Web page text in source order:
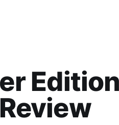
Edition